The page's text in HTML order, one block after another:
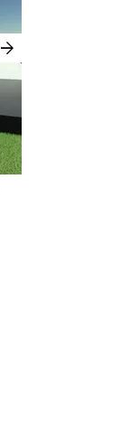
arrow_forward